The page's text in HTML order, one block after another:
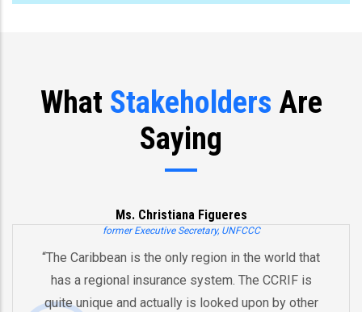
What Stakeholders Are
Saying
Ms. Christiana Figueres
former Executive Secretary, UNFCCC
Caribbean is the only region in the world that
a regional insurance system. The CCRIF is
unique and actually is looked upon by other